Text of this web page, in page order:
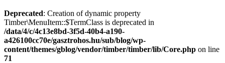
Deprecated: Creation of dynamic property
Timber\MenuItem::$TermClass is deprecated in
/data/4/c/4c13e8bd-3f5d-40b4-a190-
a426100cc70e/gasztrohos.hu/sub/blog/wp-
content/themes/gblog/vendor/timber/timber/lib/Core.php on line
71